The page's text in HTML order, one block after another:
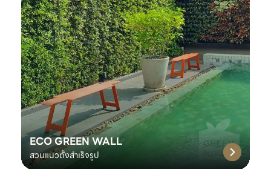
ECO GREEN WALL
สวนแนวตั้งสำเร็จรูป